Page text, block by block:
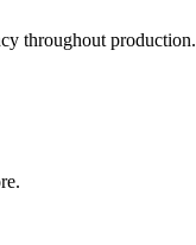
throughout production.